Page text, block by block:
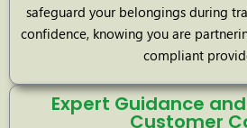
safeguard your belongings during
confidence, knowing you are
compliant
Expert Guidance
Customer